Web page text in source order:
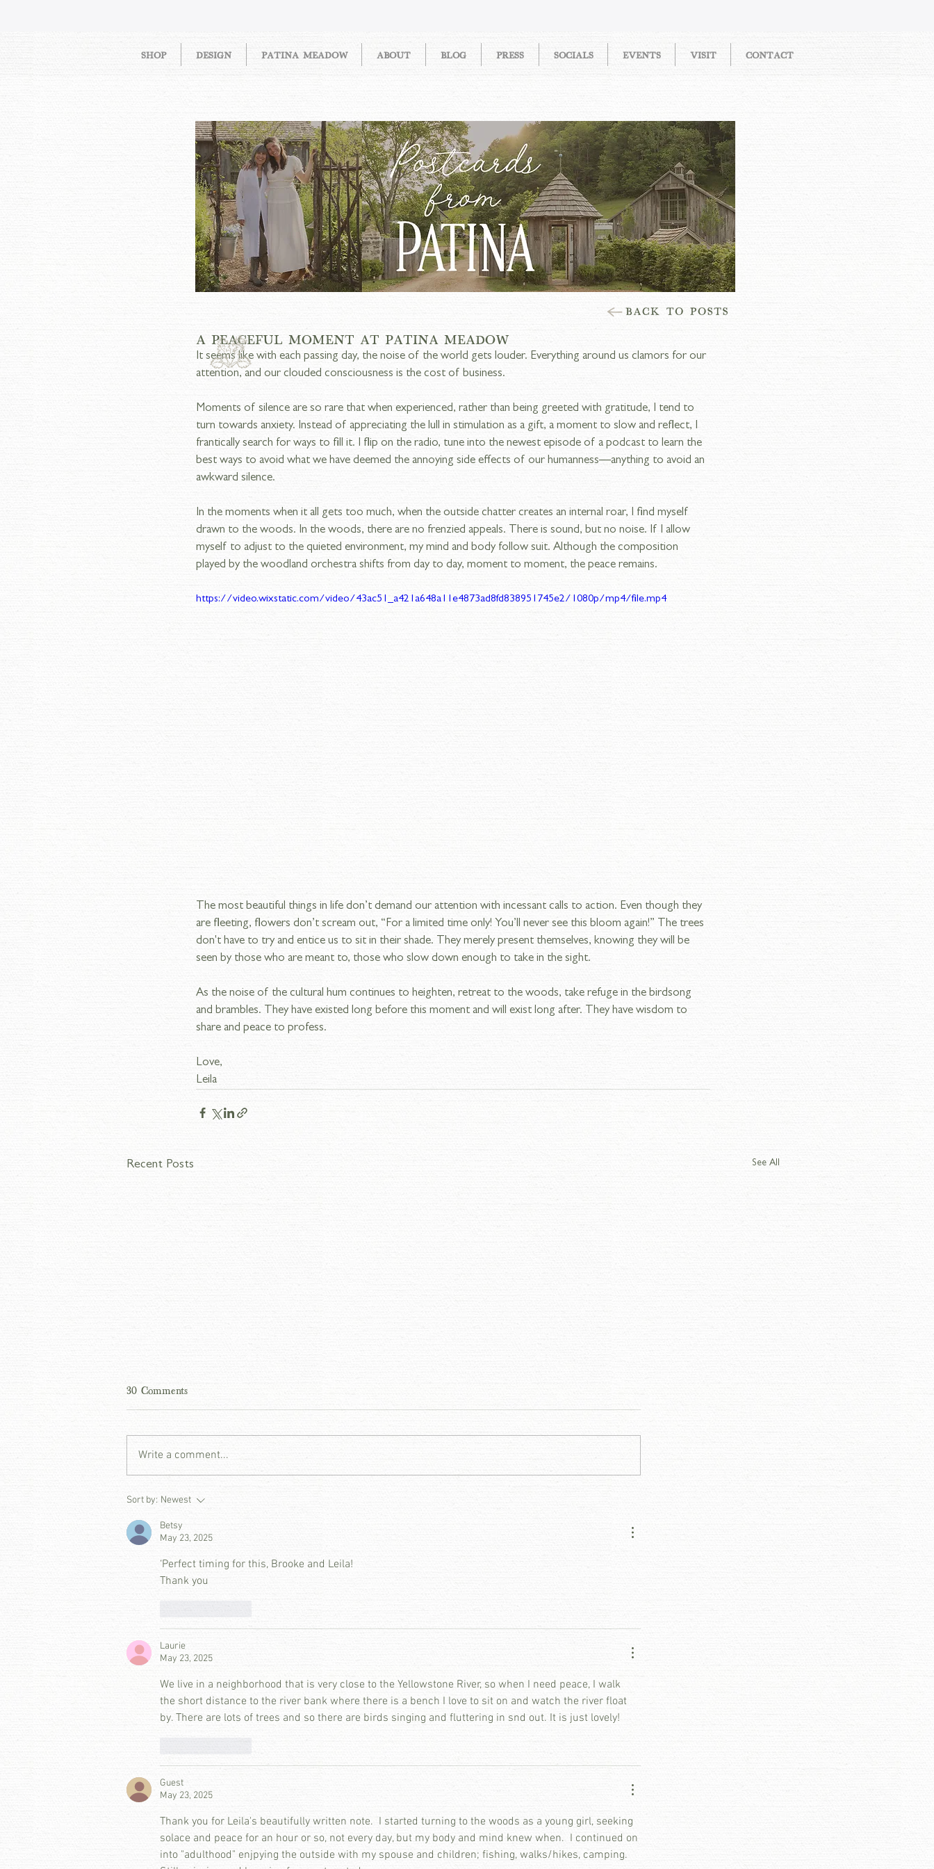
SHOP DESIGN PATINA MEADOW ABOUT BLOG PRESS SOCIALS EVENTS VISIT CONTACT
STORIES FROM PATINA MEADOW
A PEACEFUL MOMENT AT PATINA MEADOW
It seems like with each passing day, the noise of the world gets louder. Everything around us clamors for our
attention, and our clouded consciousness is the cost of business.
Moments of silence are so rare that when experienced, rather than being greeted with gratitude, I tend to
turn towards anxiety. Instead of appreciating the lull in stimulation as a gift, a moment to slow and reflect, I
frantically search for ways to fill it. I flip on the radio, tune into the newest episode of a podcast to learn the
best ways to avoid what we have deemed the annoying side effects of our humanness—anything to avoid an
awkward silence.
In the moments when it all gets too much, when the outside chatter creates an internal roar, I find myself
drawn to the woods. In the woods, there are no frenzied appeals. There is sound, but no noise. If I allow
myself to adjust to the quieted environment, my mind and body follow suit. Although the composition
played by the woodland orchestra shifts from day to day, moment to moment, the peace remains.
https://video.wixstatic.com/video/43ac51_a421a648a11e4873ad8fd838951745e2/1080p/mp4/file.mp4
The most beautiful things in life don’t demand our attention with incessant calls to action. Even though they
are fleeting, flowers don’t scream out, “For a limited time only! You’ll never see this bloom again!” The trees
don't have to try and entice us to sit in their shade. They merely present themselves, knowing they will be
seen by those who are meant to, those who slow down enough to take in the sight.
As the noise of the cultural hum continues to heighten, retreat to the woods, take refuge in the birdsong
and brambles. They have existed long before this moment and will exist long after. They have wisdom to
share and peace to profess.
Love,
Leila
Recent Posts See All
THE ART OF THE ENTRY -
ARNOLD INTERIORS
30 Comments
Write a comment...
Sort by: Newest
Betsy
May 23, 2025
‘Perfect timing for this, Brooke and Leila!
Thank you
Laurie
May 23, 2025
We live in a neighborhood that is very close to the Yellowstone River, so when I need peace, I walk
the short distance to the river bank where there is a bench I love to sit on and watch the river float
by. There are lots of trees and so there are birds singing and fluttering in snd out. It is just lovely!
Guest
May 23, 2025
Thank you for Leila's beautifully written note.  I started turning to the woods as a young girl, seeking
solace and peace for an hour or so, not every day, but my body and mind knew when.  I continued on
into "adulthood" enjpying the outside with my spouse and children; fishing, walks/hikes, camping.